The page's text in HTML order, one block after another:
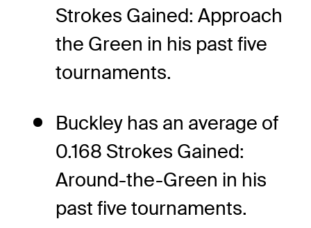
Strokes Gained: Approach
the Green in his past five
tournaments.
Buckley has an average of
0.168 Strokes Gained:
Around-the-Green in his
past five tournaments.